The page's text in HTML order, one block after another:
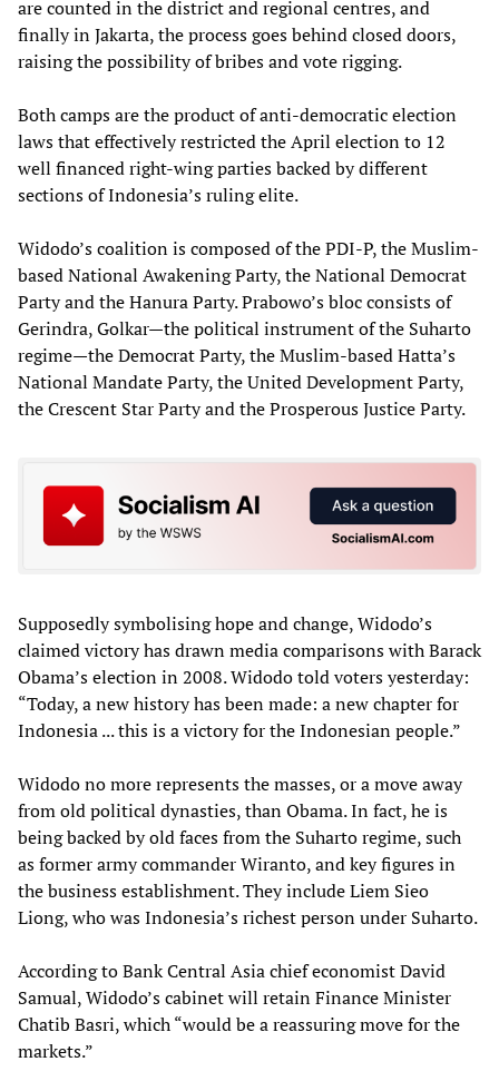
are counted in the district and regional centres, and
finally in Jakarta, the process goes behind closed doors,
raising the possibility of bribes and vote rigging.
Both camps are the product of anti-democratic election
laws that effectively restricted the April election to 12
well financed right-wing parties backed by different
sections of Indonesia’s ruling elite.
Widodo’s coalition is composed of the PDI-P, the Muslim-
based National Awakening Party, the National Democrat
Party and the Hanura Party. Prabowo’s bloc consists of
Gerindra, Golkar—the political instrument of the Suharto
regime—the Democrat Party, the Muslim-based Hatta’s
National Mandate Party, the United Development Party,
the Crescent Star Party and the Prosperous Justice Party.
Supposedly symbolising hope and change, Widodo’s
claimed victory has drawn media comparisons with Barack
Obama’s election in 2008. Widodo told voters yesterday:
“Today, a new history has been made: a new chapter for
Indonesia ... this is a victory for the Indonesian people.”
Widodo no more represents the masses, or a move away
from old political dynasties, than Obama. In fact, he is
being backed by old faces from the Suharto regime, such
as former army commander Wiranto, and key figures in
the business establishment. They include Liem Sieo
Liong, who was Indonesia’s richest person under Suharto.
According to Bank Central Asia chief economist David
Samual, Widodo’s cabinet will retain Finance Minister
Chatib Basri, which “would be a reassuring move for the
markets.”